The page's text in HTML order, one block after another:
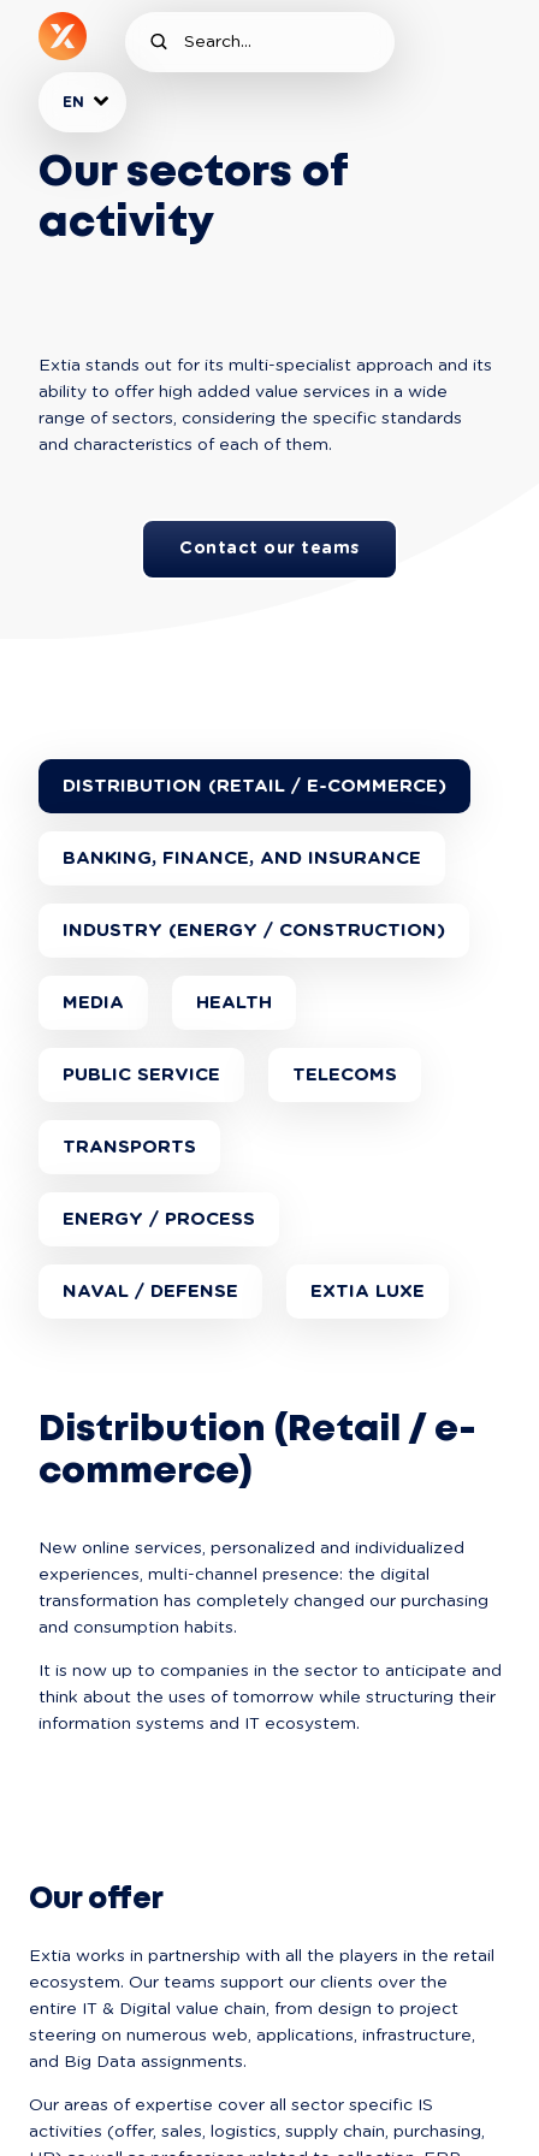
EN
Our sectors of
activity
Extia stands out for its multi-specialist approach and its
ability to offer high added value services in a wide
range of sectors, considering the specific standards
and characteristics of each of them.
Contact our teams
DISTRIBUTION (RETAIL / E-COMMERCE)
BANKING, FINANCE, AND INSURANCE
INDUSTRY (ENERGY / CONSTRUCTION)
MEDIA HEALTH
PUBLIC SERVICE TELECOMS
TRANSPORTS
ENERGY / PROCESS
NAVAL / DEFENSE EXTIA LUXE
Distribution (Retail / e-
commerce)
New online services, personalized and individualized
experiences, multi-channel presence: the digital
transformation has completely changed our purchasing
and consumption habits.
It is now up to companies in the sector to anticipate and
think about the uses of tomorrow while structuring their
information systems and IT ecosystem.
Our offer
Extia works in partnership with all the players in the retail
ecosystem. Our teams support our clients over the
entire IT & Digital value chain, from design to project
steering on numerous web, applications, infrastructure,
and Big Data assignments.
Our areas of expertise cover all sector specific IS
activities (offer, sales, logistics, supply chain, purchasing,